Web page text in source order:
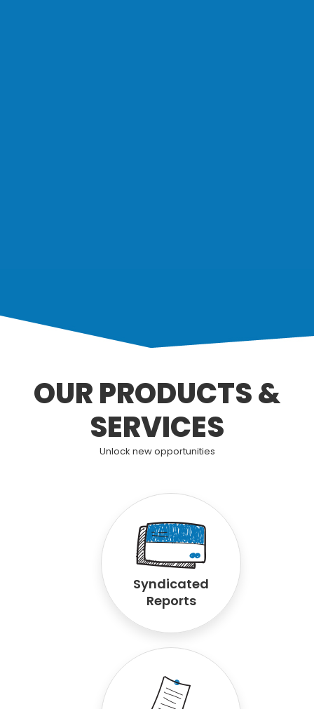
OUR PRODUCTS &
SERVICES
Unlock new opportunities
Syndicated
Reports